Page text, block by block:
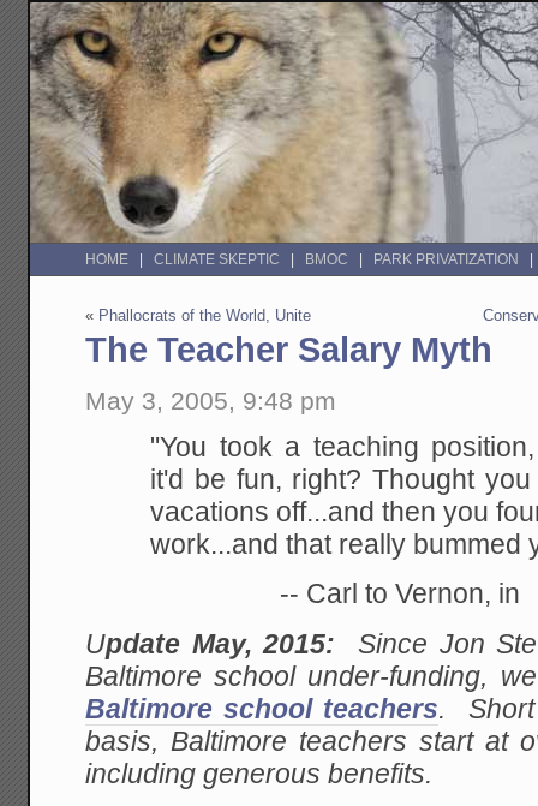
HOME CLIMATE SKEPTIC BMOC PARK PRIVATIZATION
« Phallocrats of the World, Unite
The Teacher Salary Myth
May 3, 2005, 9:48 pm
"You took a teaching
it'd be fun, right? Thought
vacations off...and then you
work...and that really bummed
-- Carl to Vernon, in
Update May, 2015: Since Jon
Baltimore school under-funding,
Baltimore school teachers. Short
basis, Baltimore teachers start at
including generous benefits.